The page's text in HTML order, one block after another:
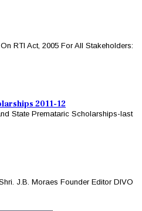
RTI Act, 2005 For All Stakeholders:
2011-12
State Premataric Scholarships-last
J.B. Moraes Founder Editor DIVO